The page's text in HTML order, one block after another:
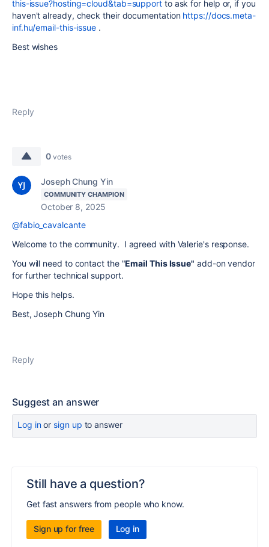
this-issue?hosting=cloud&tab=supportto ask for help or, if you
haven't already, check their documentation https://docs.meta-
inf.hu/email-this-issue .
Best wishes
Reply
0 votes
Joseph Chung Yin
COMMUNITY CHAMPION
October 8, 2025
@fabio_cavalcante
Welcome to the community. I agreed with Valerie's response.
You will need to contact the "Email This Issue" add-on vendor
for further technical support.
Hope this helps.
Best, Joseph Chung Yin
Reply
Suggest an answer
Log inor sign up to answer
Still have a question?
Get fast answers from people who know.
Sign up for free Log in